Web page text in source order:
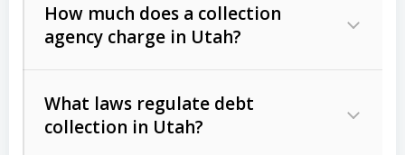
Commercial (B2B) debts
unpaid invoices, contracts, lease
Consumer debts, including retail
How much does a collection
agency charge in Utah?
What laws regulate debt
collection in Utah?